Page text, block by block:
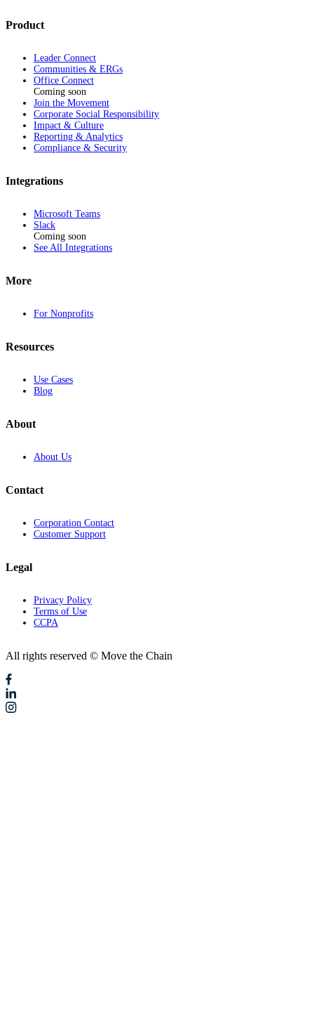
Product
Leader Connect
Communities & ERGs
Office Connect
Coming soon
Join the Movement
Corporate Social Responsibility
Impact & Culture
Reporting & Analytics
Compliance & Security
Integrations
Microsoft Teams
Slack
Coming soon
See All Integrations
More
For Nonprofits
Resources
Use Cases
Blog
About
About Us
Contact
Corporation Contact
Customer Support
Legal
Privacy Policy
Terms of Use
CCPA
All rights reserved © Move the Chain